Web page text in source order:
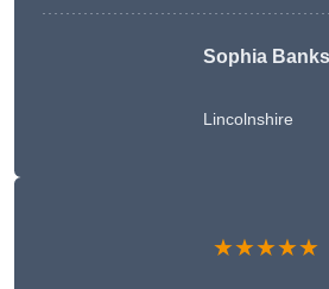
Sophia Banks
Lincolnshire
★★★★★